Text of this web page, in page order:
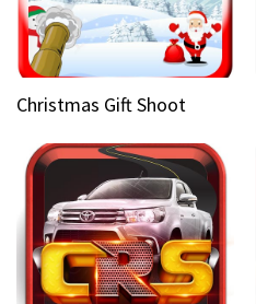
Christmas Gift Shoot